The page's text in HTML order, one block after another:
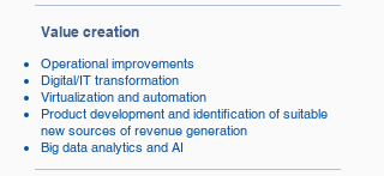
Value creation
Operational improvements
Digital/IT transformation
Virtualization and automation
Product development and identification of suitable
new sources of revenue generation
Big data analytics and AI